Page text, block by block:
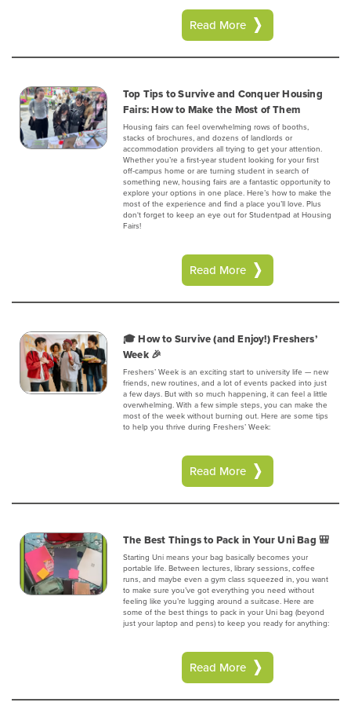
Read More
Top Tips to Survive and Conquer Housing
Fairs: How to Make the Most of Them
Housing fairs can feel overwhelming rows of booths,
stacks of brochures, and dozens of landlords or
accommodation providers all trying to get your attention.
Whether you’re a first-year student looking for your first
off-campus home or are turning student in search of
something new, housing fairs are a fantastic opportunity to
explore your options in one place. Here’s how to make the
most of the experience and find a place you’ll love. Plus
don't forget to keep an eye out for Studentpad at Housing
Fairs!
Read More
🎓 How to Survive (and Enjoy!) Freshers’
Week 🎉
Freshers’ Week is an exciting start to university life — new
friends, new routines, and a lot of events packed into just
a few days. But with so much happening, it can feel a little
overwhelming. With a few simple steps, you can make the
most of the week without burning out. Here are some tips
to help you thrive during Freshers’ Week:
Read More
The Best Things to Pack in Your Uni Bag 🎒
Starting Uni means your bag basically becomes your
portable life. Between lectures, library sessions, coffee
runs, and maybe even a gym class squeezed in, you want
to make sure you’ve got everything you need without
feeling like you’re lugging around a suitcase. Here are
some of the best things to pack in your Uni bag (beyond
just your laptop and pens) to keep you ready for anything:
Read More